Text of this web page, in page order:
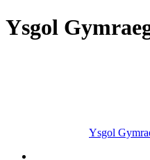
Ysgol
Ysgol